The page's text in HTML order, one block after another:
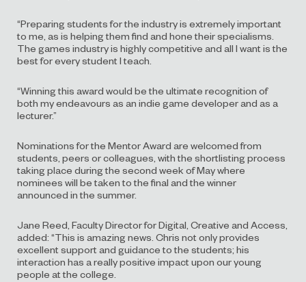
“Preparing students for the industry is extremely important
to me, as is helping them find and hone their specialisms.
The games industry is highly competitive and all I want is the
best for every student I teach.
“Winning this award would be the ultimate recognition of
both myendeavours as an indie game developer and as a
lecturer.”
Nominationsfor the Mentor Award are welcomed from
students, peers or colleagues , with the shortlisting process
taking place during the second week of May where
nominees will be taken to the final and the winner
announced in the summer.
Jane Reed, Faculty Director for Digital, Creative and Access,
added: “This is amazing news. Chris not only provides
excellent support and guidance to the students; his
interaction has a really positive impact upon our young
people at the college.